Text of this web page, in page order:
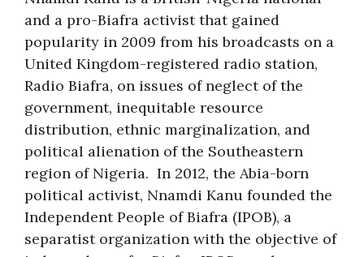
and a pro-Biafra activist that gained
popularity in 2009 from his broadcasts on a
United Kingdom-registered radio station,
Radio Biafra, on issues of neglect of the
government, inequitable resource
distribution, ethnic marginalization, and
political alienation of the Southeastern
region of Nigeria. In 2012, the Abia-born
political activist, Nnamdi Kanu founded the
Independent People of Biafra (IPOB), a
separatist organization with the objective of